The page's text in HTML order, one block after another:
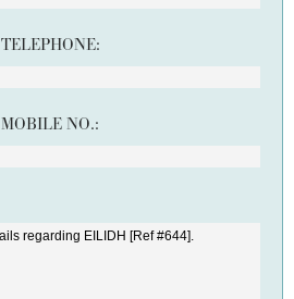
TELEPHONE:
MOBILE NO.: